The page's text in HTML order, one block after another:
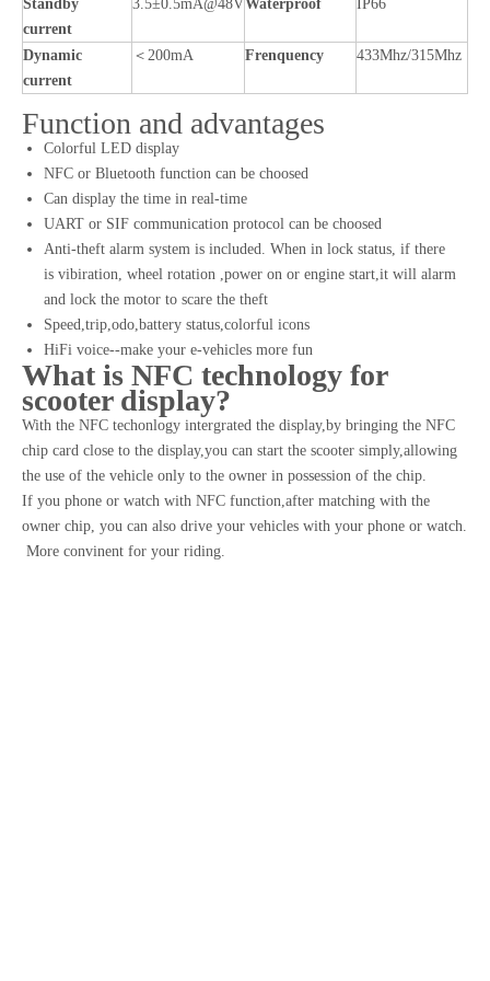
Standby
current
3.5±0.5mA@48V Waterproof IP66
Dynamic
current
＜200mA Frenquency 433Mhz/315Mhz
Function and advantages
Colorful LED display
NFC or Bluetooth function can be choosed
Can display the time in real-time
UART or SIF communication protocol can be choosed
Anti-theft alarm system is included. When in lock status, if there
is vibiration, wheel rotation ,power on or engine start,it will alarm
and lock the motor to scare the theft
Speed,trip,odo,battery status,colorful icons
HiFi voice--make your e-vehicles more fun
What is NFC technology for
scooter display?
With the NFC techonlogy intergrated the display,by bringing the NFC
chip card close to the display,you can start the scooter simply,allowing
the use of the vehicle only to the owner in possession of the chip.
If you phone or watch with NFC function,after matching with the
owner chip, you can also drive your vehicles with your phone or watch.
More convinent for your riding.